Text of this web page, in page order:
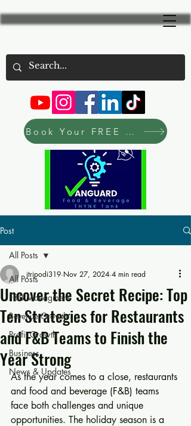
Book Your FREE Consultation Now
Post
All Posts
F&B Managment
Revenue Growth
Profit Growth
Business
News & Updates
All Posts
Uncover the Secret Recipe: Top
Ten Strategies for Restaurants
and F&B Teams to Finish the
Year Strong
jtripodi319 Nov 27, 2024 4 min read
As the year comes to a close, restaurants
and food and beverage (F&B) teams
face both challenges and unique
opportunities. The holiday season is a